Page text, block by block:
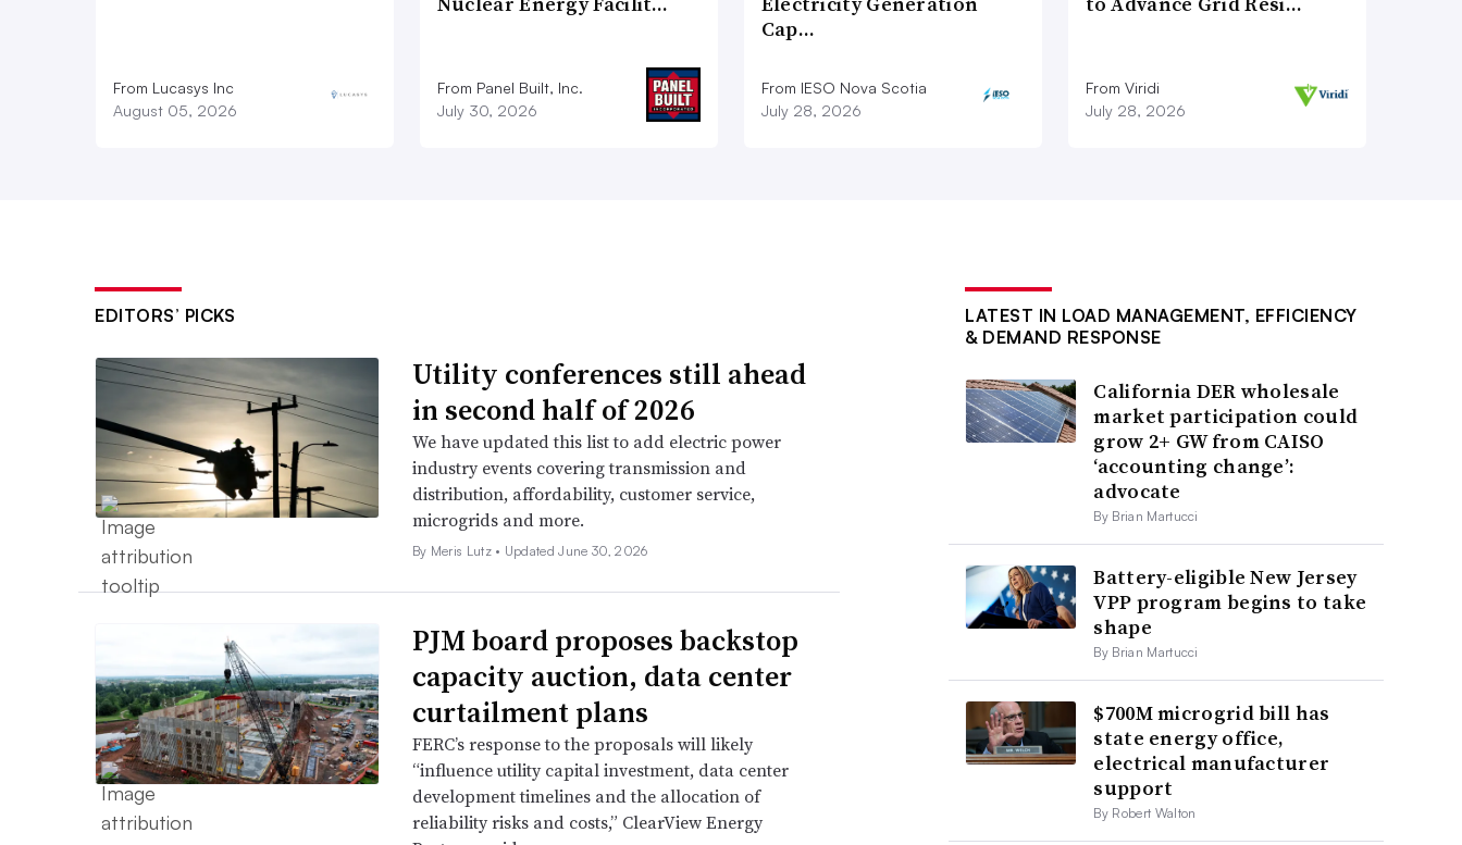
From Lucasys Inc
August 05, 2026
From Panel Built, Inc.
July 30, 2026
Cap…
From IESO Nova Scotia
July 28, 2026
From Viridi
July 28, 2026
EDITORS’ PICKS
Utility conferences still ahead
in second half of 2026
We have updated this list to add electric power
industry events covering transmission and
distribution, affordability, customer service,
microgrids and more.
By Meris Lutz • Updated June 30, 2026
PJM board proposes backstop
capacity auction, data center
curtailment plans
FERC’s response to the proposals will likely
“influence utility capital investment, data center
development timelines and the allocation of
reliability risks and costs,” ClearView Energy
LATEST IN LOAD MANAGEMENT, EFFICIENCY
& DEMAND RESPONSE
California DER wholesale
market participation could
grow 2+ GW from CAISO
‘accounting change’:
advocate
By Brian Martucci
Battery-eligible New Jersey
VPP program begins to take
shape
By Brian Martucci
$700M microgrid bill has
state energy office,
electrical manufacturer
support
By Robert Walton